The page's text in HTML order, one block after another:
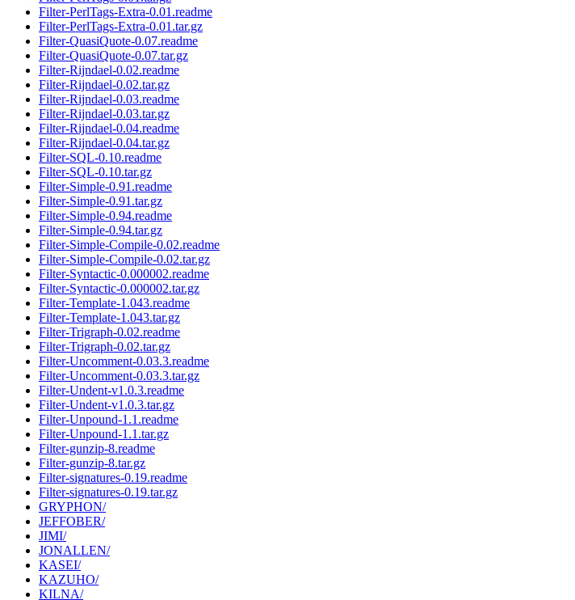
Filter-PerlTags-Extra-0.01.readme
Filter-PerlTags-Extra-0.01.tar.gz
Filter-QuasiQuote-0.07.readme
Filter-QuasiQuote-0.07.tar.gz
Filter-Rijndael-0.02.readme
Filter-Rijndael-0.02.tar.gz
Filter-Rijndael-0.03.readme
Filter-Rijndael-0.03.tar.gz
Filter-Rijndael-0.04.readme
Filter-Rijndael-0.04.tar.gz
Filter-SQL-0.10.readme
Filter-SQL-0.10.tar.gz
Filter-Simple-0.91.readme
Filter-Simple-0.91.tar.gz
Filter-Simple-0.94.readme
Filter-Simple-0.94.tar.gz
Filter-Simple-Compile-0.02.readme
Filter-Simple-Compile-0.02.tar.gz
Filter-Syntactic-0.000002.readme
Filter-Syntactic-0.000002.tar.gz
Filter-Template-1.043.readme
Filter-Template-1.043.tar.gz
Filter-Trigraph-0.02.readme
Filter-Trigraph-0.02.tar.gz
Filter-Uncomment-0.03.3.readme
Filter-Uncomment-0.03.3.tar.gz
Filter-Undent-v1.0.3.readme
Filter-Undent-v1.0.3.tar.gz
Filter-Unpound-1.1.readme
Filter-Unpound-1.1.tar.gz
Filter-gunzip-8.readme
Filter-gunzip-8.tar.gz
Filter-signatures-0.19.readme
Filter-signatures-0.19.tar.gz
GRYPHON/
JEFFOBER/
JIMI/
JONALLEN/
KASEI/
KAZUHO/
KILNA/